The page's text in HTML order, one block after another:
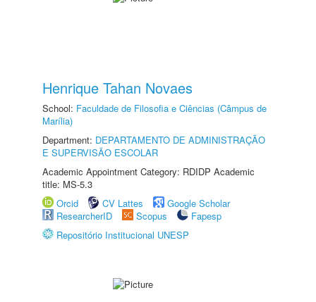
Henrique Tahan Novaes
School: Faculdade de Filosofia e Ciências (Câmpus de
Marília)
Department: DEPARTAMENTO DE ADMINISTRAÇÃO
E SUPERVISÃO ESCOLAR
Academic Appointment Category: RDIDP Academic
title: MS-5.3
Orcid
CV Lattes
Google Scholar
ResearcherID
Scopus
Fapesp
Repositório Institucional UNESP